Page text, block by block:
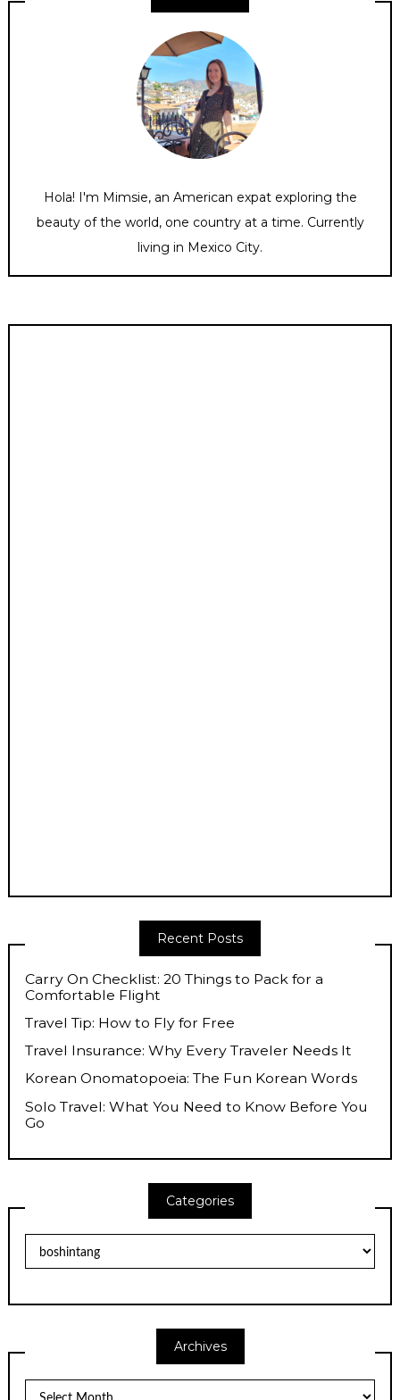
Hola! I'm Mimsie, an American expat exploring the
beauty of the world, one country at a time. Currently
living in Mexico City.
Recent Posts
Carry On Checklist: 20 Things to Pack for a
Comfortable Flight
Travel Tip: How to Fly for Free
Travel Insurance: Why Every Traveler Needs It
Korean Onomatopoeia: The Fun Korean Words
Solo Travel: What You Need to Know Before You
Go
Categories
Archives
Archives